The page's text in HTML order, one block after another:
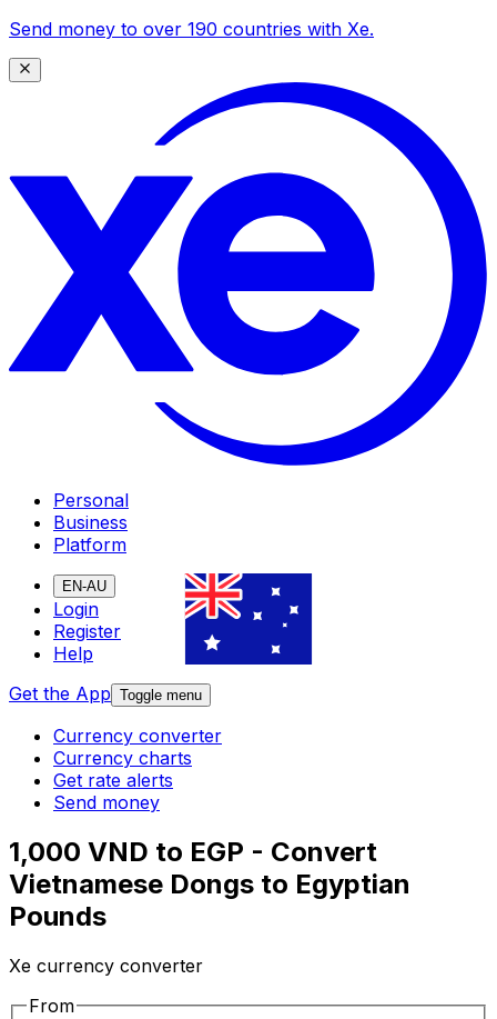
Send money to over 190 countries with Xe.
Personal
Business
Platform
EN-AU
Login
Register
Help
Get the App Toggle menu
Currency converter
Currency charts
Get rate alerts
Send money
1,000 VND to EGP - Convert
Vietnamese Dongs to Egyptian
Pounds
Xe currency converter
From